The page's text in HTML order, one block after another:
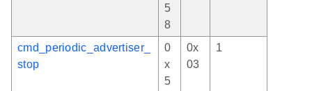
5
8
cmd_periodic_advertiser_
stop
0
x
5
0x
03
1